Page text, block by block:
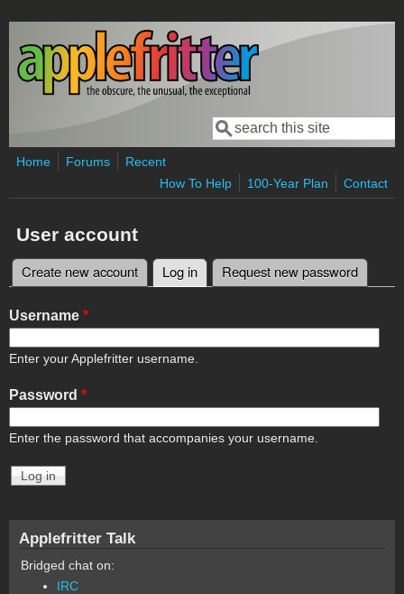
Skip to main content
Search form
Search
Home Forums
Recent
How To Help
100-Year Plan Contact
User account
Primary tabs
Create new account Log in (active tab)
Request new password
Username *
Enter your Applefritter username.
Password *
Enter the password that accompanies your username.
Applefritter Talk
Bridged chat on:
IRC